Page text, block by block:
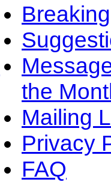
the
Mailing
Privacy
FAQ